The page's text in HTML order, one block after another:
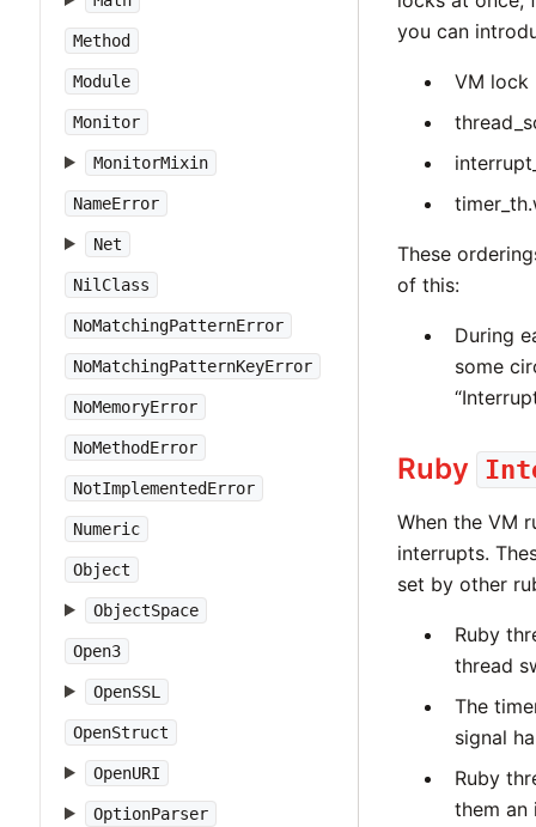
Method
Module
Monitor
MonitorMixin
NameError
Net
NilClass
NoMatchingPatternError
NoMatchingPatternKeyError
NoMemoryError
NoMethodError
NotImplementedError
Numeric
Object
ObjectSpace
Open3
OpenSSL
OpenStruct
OpenURI
OptionParser
you can
VM lock
These
of this:
During
some
Ruby
When the VM
interrupts.
set by other
Ruby
thread
The
signal
Ruby
them an